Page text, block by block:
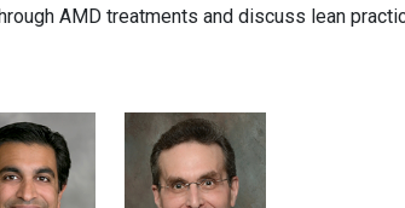
AMD treatments and discuss lean